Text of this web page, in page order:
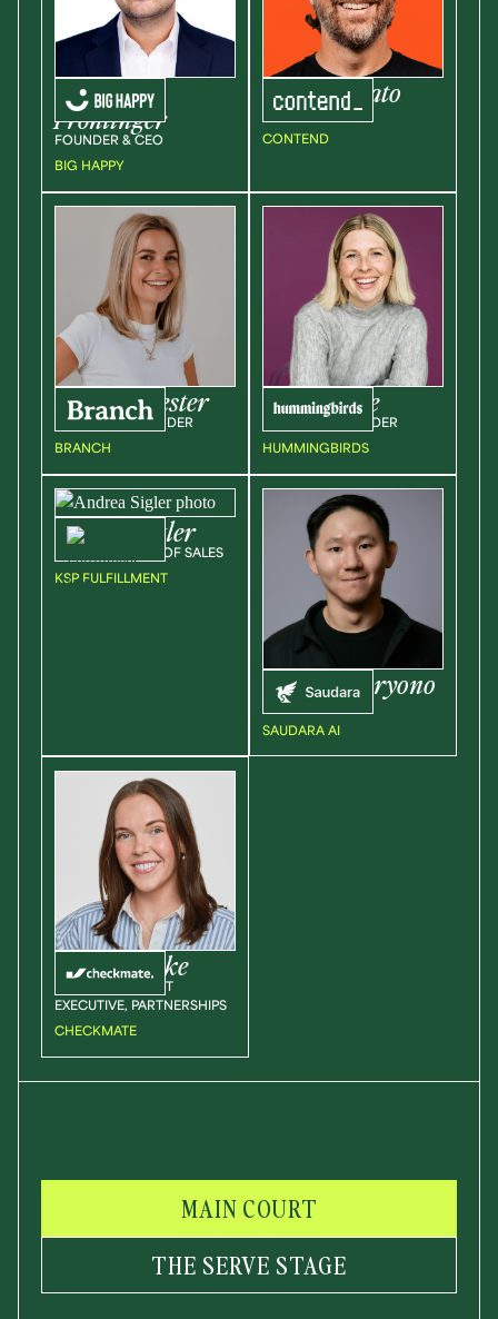
Jonathan
Frohlinger
FOUNDER & CEO
BIG HAPPY
StevenAmato
FOUNDER, CEO
CONTEND
VeritySylvester
COO & CO-FOUNDER
BRANCH
EmilySteele
CEO & CO-FOUNDER
HUMMINGBIRDS
AndreaSigler
VICE PRESIDENT OF SALES
KSP FULFILLMENT
EdwardHaryono
CEO
SAUDARA AI
ShelbyCooke
SENIOR ACCOUNT
EXECUTIVE, PARTNERSHIPS
CHECKMATE
MAIN COURT
THE SERVE STAGE